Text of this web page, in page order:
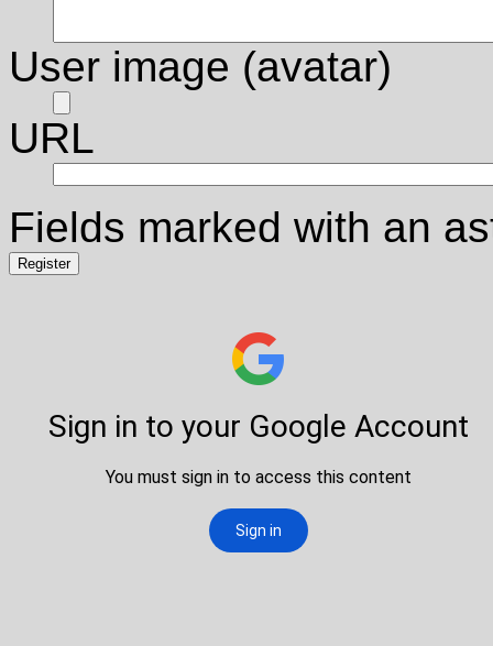
User image (avatar)
URL
Fields marked with an
Register